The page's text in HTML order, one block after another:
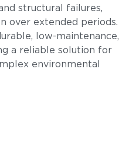
structural failures,
over extended periods.
low-maintenance,
a reliable solution for
environmental